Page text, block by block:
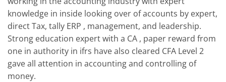
knowledge in inside looking over of accounts by expert,
direct Tax, tally ERP , management, and leadership.
Strong education expert with a CA , paper reward from
one in authority in ifrs have also cleared CFA Level 2
gave all attention in accounting and controlling of
money.